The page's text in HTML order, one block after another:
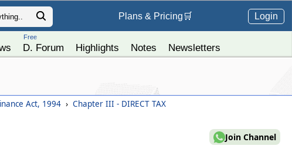
Plans & Pricing 🛒 Login
Free
D. Forum Highlights Notes Newsletters
Act, 1994 › Chapter III - DIRECT TAX
Join Channel